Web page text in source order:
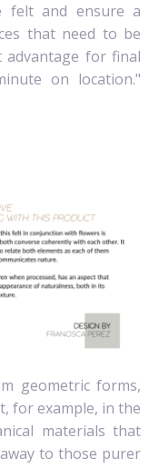
felt and ensure a
that need to be
for final
on location."
geometric forms,
for example, in the
materials that
to those purer